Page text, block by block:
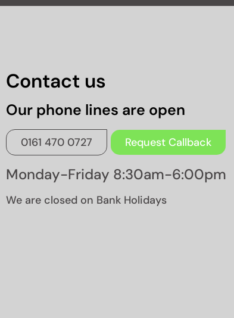
Contact us
Our phone lines are open
0161 470 0727 Request Callback
Monday-Friday 8:30am-6:00pm
We are closed on Bank Holidays